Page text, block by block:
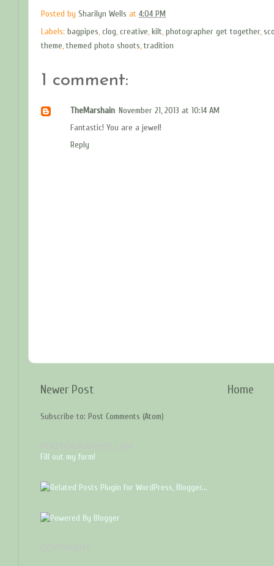
Posted by Sharilyn Wells at 4:04 PM
Labels: bagpipes,clog,creative,kilt,photographer get together,
theme,themed photo shoots,tradition
1 comment:
TheMarshain November 21, 2013 at 10:14 AM
Fantastic! You are a jewel!
Reply
Newer Post Home
Subscribe to: Post Comments (Atom)
Fill out my form!